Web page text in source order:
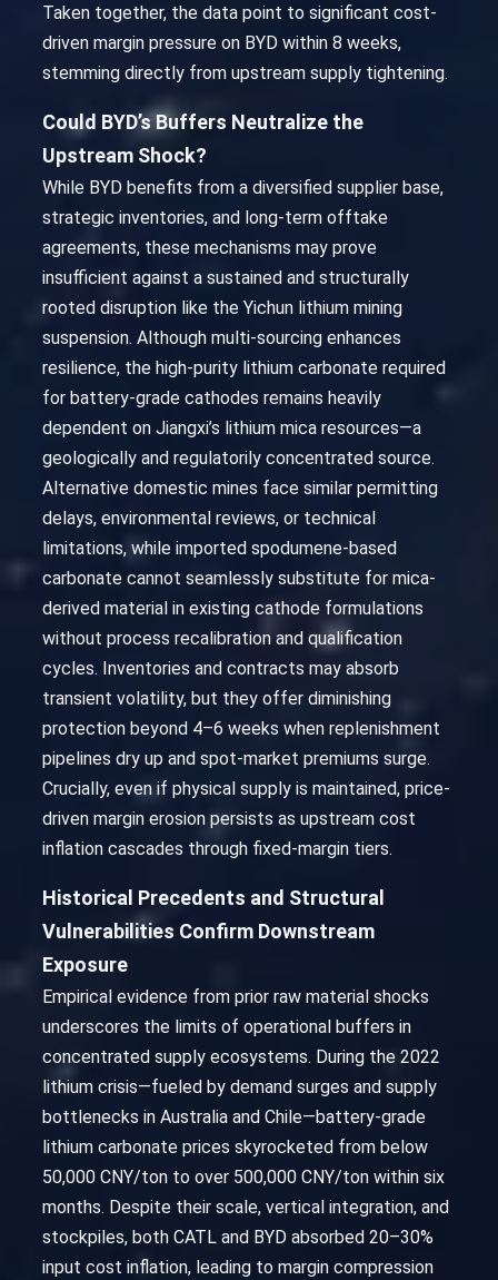
Taken together, the data point to significant cost-
driven margin pressure on BYD within 8 weeks,
stemming directly from upstream supply tightening.
Could BYD’s Buffers Neutralize the
Upstream Shock?
While BYD benefits from a diversified supplier base,
strategic inventories, and long-term offtake
agreements, these mechanisms may prove
insufficient against a sustained and structurally
rooted disruption like the Yichun lithium mining
suspension. Although multi-sourcing enhances
resilience, the high-purity lithium carbonate required
for battery-grade cathodes remains heavily
dependent on Jiangxi’s lithium mica resources—a
geologically and regulatorily concentrated source.
Alternative domestic mines face similar permitting
delays, environmental reviews, or technical
limitations, while imported spodumene-based
carbonate cannot seamlessly substitute for mica-
derived material in existing cathode formulations
without process recalibration and qualification
cycles. Inventories and contracts may absorb
transient volatility, but they offer diminishing
protection beyond 4–6 weeks when replenishment
pipelines dry up and spot-market premiums surge.
Crucially, even if physical supply is maintained, price-
driven margin erosion persists as upstream cost
inflation cascades through fixed-margin tiers.
Historical Precedents and Structural
Vulnerabilities Confirm Downstream
Exposure
Empirical evidence from prior raw material shocks
underscores the limits of operational buffers in
concentrated supply ecosystems. During the 2022
lithium crisis—fueled by demand surges and supply
bottlenecks in Australia and Chile—battery-grade
lithium carbonate prices skyrocketed from below
50,000 CNY/ton to over 500,000 CNY/ton within six
months. Despite their scale, vertical integration, and
stockpiles, both CATL and BYD absorbed 20–30%
input cost inflation, leading to margin compression